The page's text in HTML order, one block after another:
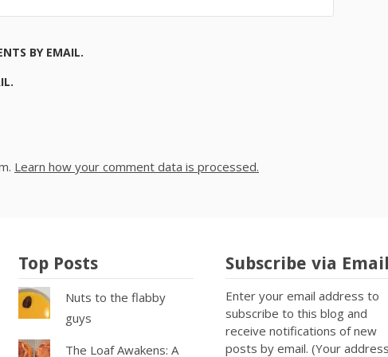
BY EMAIL.
Learn how your comment data is processed.
Top Posts
Nuts to the flabby
guys
The Loaf Awakens: A
Subscribe via
Enter your email address to
subscribe to this blog and
receive notifications of new
posts by email. (Your